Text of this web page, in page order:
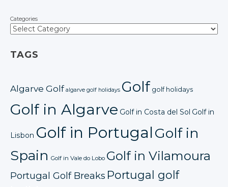
Categories
TAGS
Algarve Golf algarve golf holidays Golf golf holidays
Golf in Algarve Golf in Costa del Sol Golf in
Lisbon Golf in PortugalGolf in
Spain Golf in Vale do Lobo Golf in Vilamoura
Portugal Golf Breaks Portugal golf